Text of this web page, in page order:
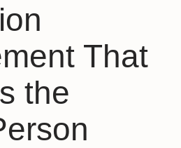
That
the